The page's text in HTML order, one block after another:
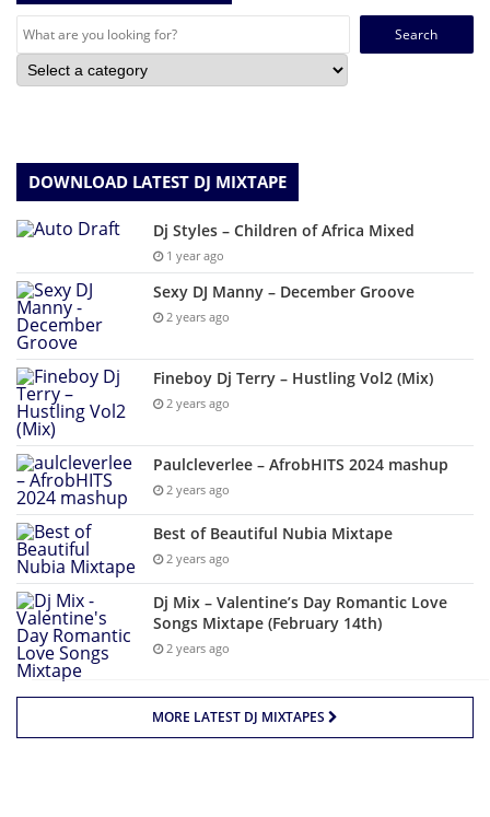
Search
DOWNLOAD LATEST DJ MIXTAPE
Dj Styles – Children of Africa Mixed
1 year ago
Sexy DJ Manny – December Groove
2 years ago
Fineboy Dj Terry – Hustling Vol2 (Mix)
2 years ago
Paulcleverlee – AfrobHITS 2024 mashup
2 years ago
Best of Beautiful Nubia Mixtape
2 years ago
Dj Mix – Valentine’s Day Romantic Love
Songs Mixtape (February 14th)
2 years ago
MORE LATEST DJ MIXTAPES